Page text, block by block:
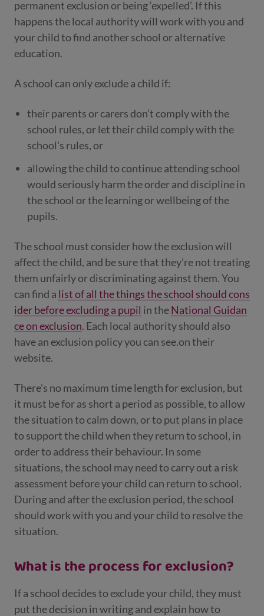
permanent exclusion or being ‘expelled’. If this
happens the local authority will work with you and
your child to find another school or alternative
education.
A school can only exclude a child if:
their parents or carers don’t comply with the
school rules, or let their child comply with the
school's rules, or
allowing the child to continue attending school
would seriously harm the order and discipline in
the school or the learning or wellbeing of the
pupils.
The school must consider how the exclusion will
affect the child, and be sure that they’re not treating
them unfairly or discriminating against them. You
can find a list of all the things the school should cons
ider before excluding a pupil in theNational Guidan
ce on exclusion. Each local authority should also
have an exclusion policy you can see.on their
website.
There’s no maximum time length for exclusion, but
it must be for as short a period as possible, to allow
the situation to calm down, or to put plans in place
to support the child when they return to school, in
order to address their behaviour. In some
situations, the school may need to carry out a risk
assessment before your child can return to school.
During and after the exclusion period, the school
should work with you and your child to resolve the
situation.
What is the process for exclusion?
If a school decides to exclude your child, they must
put the decision in writing and explain how to